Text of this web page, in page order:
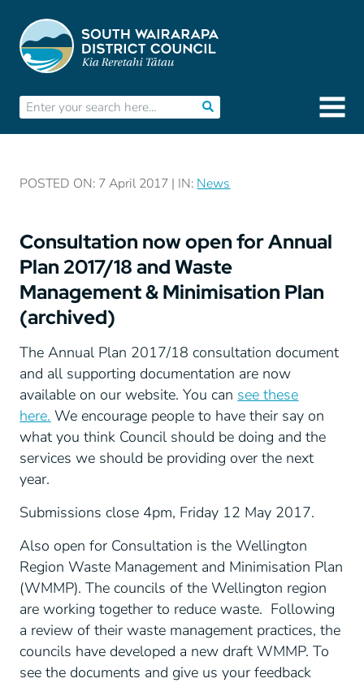
POSTED ON: 7 April 2017 | IN: News
Consultation now open for Annual
Plan 2017/18 and Waste
Management & Minimisation Plan
(archived)
The Annual Plan 2017/18 consultation document
and all supporting documentation are now
available on our website. You can see these
here. We encourage people to have their say on
what you think Council should be doing and the
services we should be providing over the next
year.
Submissions close 4pm, Friday 12 May 2017.
Also open for Consultation is the Wellington
Region Waste Management and Minimisation Plan
(WMMP). The councils of the Wellington region
are working together to reduce waste. Following
a review of their waste management practices, the
councils have developed a new draft WMMP. To
see the documents and give us your feedback